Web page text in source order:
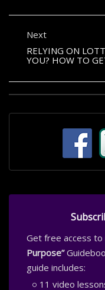
Next
RELYING ON
YOU? HOW TO
Get free access to
Purpose”
guide includes:
11 video